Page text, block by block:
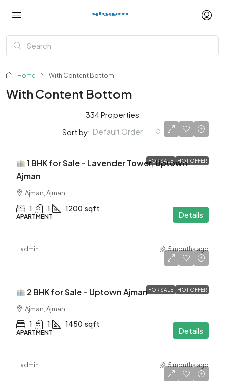
Home With Content Bottom
With Content Bottom
334 Properties
Sort by: Default Order
FOR SALE HOT OFFER
1 BHK for Sale – Lavender Tower, Uptown
Ajman
Ajman, Ajman
1 1 1200 sqft
APARTMENT Details
admin 5 months ago
FOR SALE HOT OFFER
2 BHK for Sale – Uptown Ajman
Ajman, Ajman
1 1 1450 sqft
APARTMENT Details
admin 5 months ago